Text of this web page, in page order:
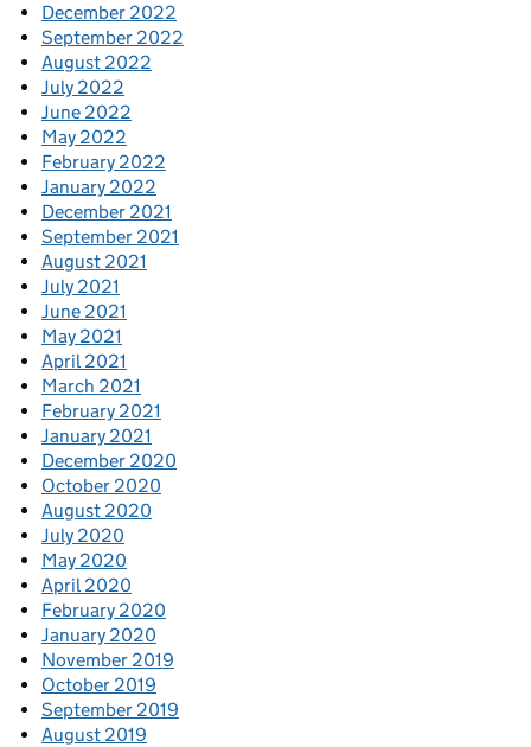
December 2022
September 2022
August 2022
July 2022
June 2022
May 2022
February 2022
January 2022
December 2021
September 2021
August 2021
July 2021
June 2021
May 2021
April 2021
March 2021
February 2021
January 2021
December 2020
October 2020
August 2020
July 2020
May 2020
April 2020
February 2020
January 2020
November 2019
October 2019
September 2019
August 2019